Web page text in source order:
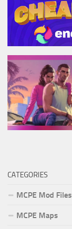
CATEGORIES
MCPE Mod Files
MCPE Maps